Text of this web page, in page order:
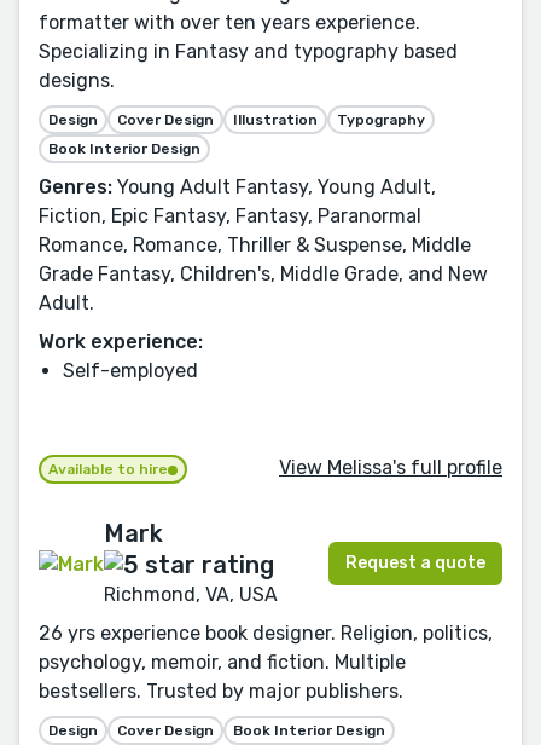
formatter with over ten years experience.
Specializing in Fantasy and typography based
designs.
Design Cover Design Illustration
Typography
Book Interior Design
Genres: Young Adult Fantasy, Young Adult,
Fiction, Epic Fantasy, Fantasy, Paranormal
Romance, Romance, Thriller & Suspense, Middle
Grade Fantasy, Children's, Middle Grade, and New
Adult.
Work experience:
Self-employed
Available to hire View Melissa's full profile
Mark
Richmond, VA, USA
Request a quote
26 yrs experience book designer. Religion, politics,
psychology, memoir, and fiction. Multiple
bestsellers. Trusted by major publishers.
Design Cover Design Book Interior Design